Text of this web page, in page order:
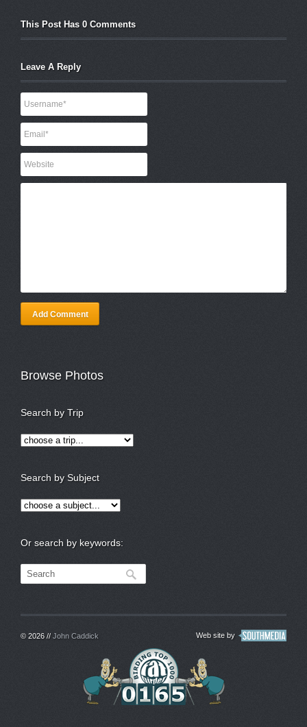
This Post Has 0 Comments
Leave A Reply
Add Comment
Browse Photos
Search by Trip
Search by Subject
Or search by keywords:
© 2026 // John Caddick Web site by